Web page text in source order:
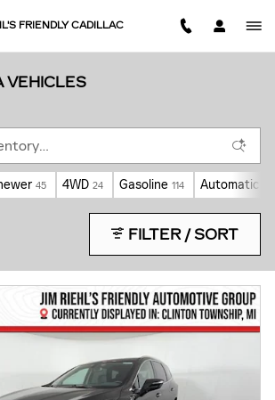
FRIENDLY CADILLAC
VEHICLES
45 4WD 24 Gasoline 114 Automatic
FILTER / SORT